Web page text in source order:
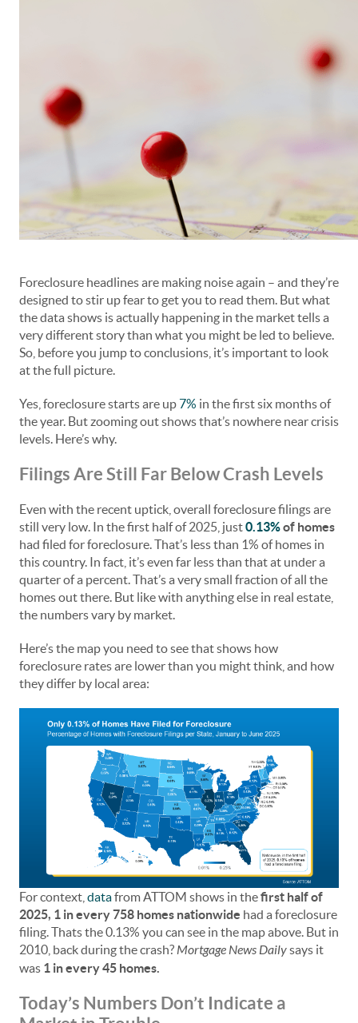
Foreclosure headlines are making noise again – and they’re
designed to stir up fear to get you to read them. But what
the data shows is actually happening in the market tells a
very different story than what you might be led to believe.
So, before you jump to conclusions, it’s important to look
at the full picture.
Yes, foreclosure starts are up 7% in the first six months of
the year. But zooming out shows that’s nowhere near crisis
levels. Here’s why.
Filings Are Still Far Below Crash Levels
Even with the recent uptick, overall foreclosure filings are
still very low. In the first half of 2025, just0.13%of homes
had filed for foreclosure. That’s less than 1% of homes in
this country. In fact, it’s even far less than that at under a
quarter of a percent. That’s a very small fraction of all the
homes out there. But like with anything else in real estate,
the numbers vary by market.
Here’s the map you need to see that shows how
foreclosure rates are lower than you might think, and how
they differ by local area:
For context, datafrom ATTOM shows in thefirst half of
2025, 1 in every 758 homes nationwide had a foreclosure
filing. Thats the 0.13% you can see in the map above. But in
2010, back during the crash?Mortgage News Dailysays it
was 1 in every 45 homes.
Today’s Numbers Don’t Indicate a